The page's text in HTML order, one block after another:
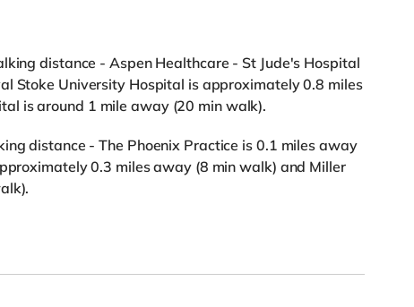
distance - Aspen Healthcare - St Jude's Hospital
Stoke University Hospital is approximately 0.8 miles
is around 1 mile away (20 min walk).
distance - The Phoenix Practice is 0.1 miles away
0.3 miles away (8 min walk) and Miller